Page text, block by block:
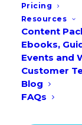
Pricing
Resources
Content
Ebooks,
Events and
Customer
Blog
FAQs
veterinary
Benefits of
Create